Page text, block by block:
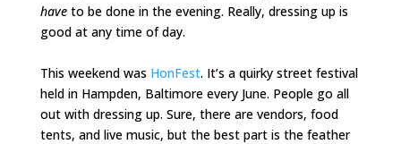
haveto be done in the evening. Really, dressing up is
good at any time of day.
This weekend was HonFest. It’s a quirky street festival
held in Hampden, Baltimore every June. People go all
out with dressing up. Sure, there are vendors, food
tents, and live music, but the best part is the feather